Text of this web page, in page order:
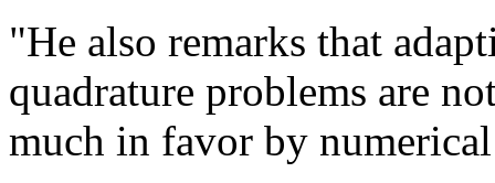
"He also remarks that
quadrature problems are
much in favor by